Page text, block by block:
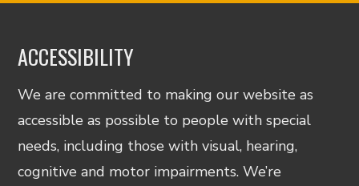
ACCESSIBILITY
We are committed to making our website as
accessible as possible to people with special
needs, including those with visual, hearing,
cognitive and motor impairments. We’re